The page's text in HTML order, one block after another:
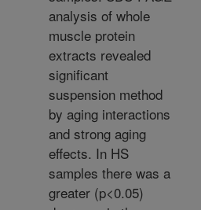
analysis of whole
muscle protein
extracts revealed
significant
suspension method
by aging interactions
and strong aging
effects. In HS
samples there was a
greater (p<0.05)